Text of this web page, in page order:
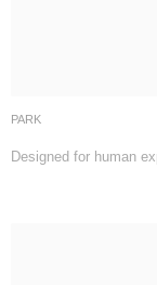
PARK
Designed for human